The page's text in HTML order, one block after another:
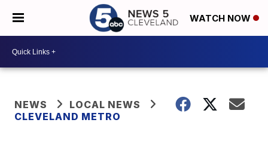
WATCH NOW
NEWS
LOCAL NEWS
CLEVELAND METRO